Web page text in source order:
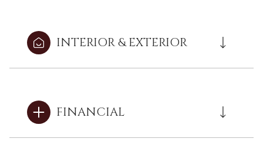
INTERIOR & EXTERIOR
FINANCIAL